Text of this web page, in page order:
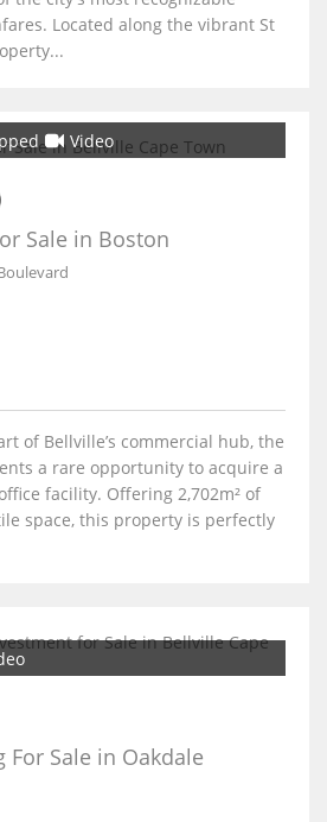
Located along the vibrant St
Video
Sale in Boston
of Bellville’s commercial hub, the
a rare opportunity to acquire a
facility. Offering 2,702m² of
space, this property is perfectly
For Sale in Oakdale